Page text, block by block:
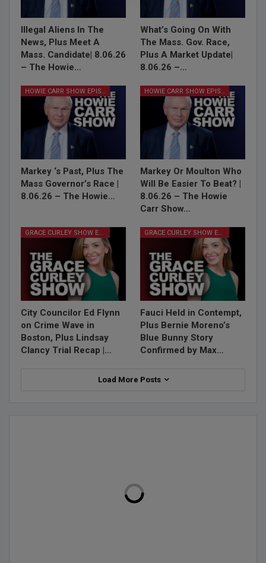
Illegal Aliens In The
News, Plus Meet A
Mass. Candidate| 8.06.26
– The Howie…
What’s Going On With
The Mass. Gov. Race,
Plus A Market Update|
8.06.26 –…
HOWIE CARR SHOW EPISODES
Markey ‘s Past, Plus The
Mass Governor’s Race |
8.06.26 – The Howie…
HOWIE CARR SHOW EPISODES
Markey Or Moulton Who
Will Be Easier To Beat? |
8.06.26 – The Howie
Carr Show…
GRACE CURLEY SHOW EPISODES
City Councilor Ed Flynn
on Crime Wave in
Boston, Plus Lindsay
Clancy Trial Recap |…
GRACE CURLEY SHOW EPISODES
Fauci Held in Contempt,
Plus Bernie Moreno’s
Blue Bunny Story
Confirmed by Max…
Load More Posts